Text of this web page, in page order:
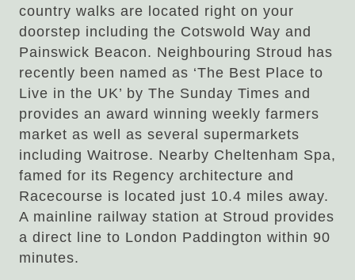
country walks are located right on your
doorstep including the Cotswold Way and
Painswick Beacon. Neighbouring Stroud has
recently been named as ‘The Best Place to
Live in the UK’ by The Sunday Times and
provides an award winning weekly farmers
market as well as several supermarkets
including Waitrose. Nearby Cheltenham Spa,
famed for its Regency architecture and
Racecourse is located just 10.4 miles away.
A mainline railway station at Stroud provides
a direct line to London Paddington within 90
minutes.